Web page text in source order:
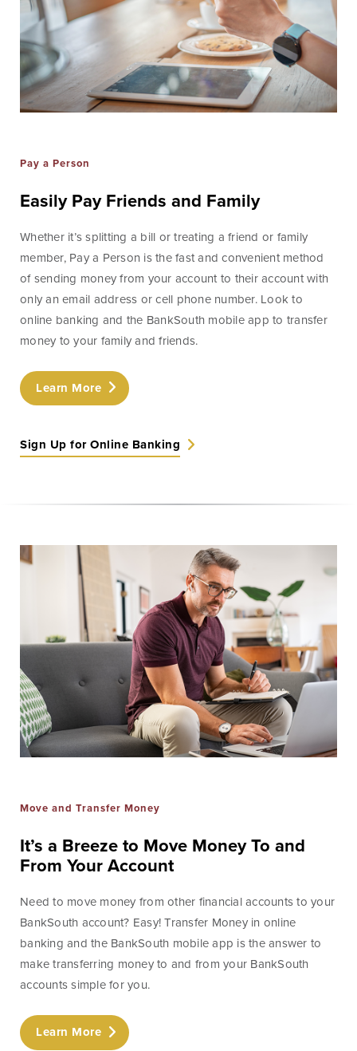
Blog & News Fraud Center
Customer Stories Mortgage Tools
Banking Terms
Mortgage
For over ten years, BankSouth has helped thousands
of families finance their homes. We know how
daunting this may be, but we take the worry and hassle
out of the process.
Learn More
Pay a Person
Easily Pay Friends and Family
Whether it’s splitting a bill or treating a friend or family
member, Pay a Person is the fast and convenient method
of sending money from your account to their account with
only an email address or cell phone number. Look to
online banking and the BankSouth mobile app to transfer
money to your family and friends.
Learn More
Sign Up for Online Banking
Move and Transfer Money
It’s a Breeze to Move Money To and
From Your Account
Need to move money from other financial accounts to your
BankSouth account? Easy! Transfer Money in online
banking and the BankSouth mobile app is the answer to
make transferring money to and from your BankSouth
accounts simple for you.
Learn More